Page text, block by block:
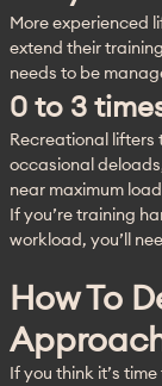
More experienced
extend their
needs to be
0 to 3
Recreational lifters
occasional
near maximum
If you’re training
workload, you’ll
How To
If you think it’s